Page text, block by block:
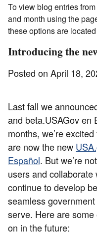
To view blog entries
and month using the
these options are
Introducing the
Posted on April 18,
Last fall we
and beta.USAGov en
months, we’re
are now the new
Español. But we’re
users and collaborate
continue to develop
seamless
serve. Here are some
on in the future: